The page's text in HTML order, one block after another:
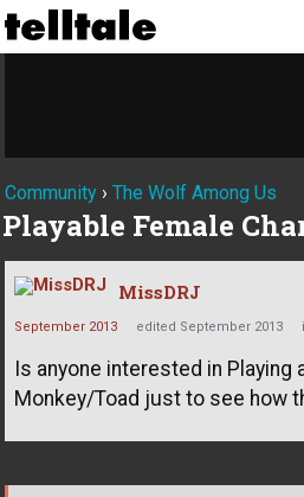
Community › The Wolf Among Us
Playable Female
MissDRJ
September 2013 edited September 2013
Is anyone interested in Playing
Monkey/Toad just to see how